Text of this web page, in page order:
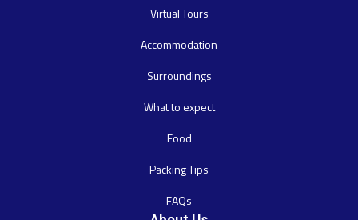
Virtual Tours
Accommodation
Surroundings
What to expect
Food
Packing Tips
FAQs